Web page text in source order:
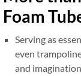
Foam
Serving as
even
and imagination